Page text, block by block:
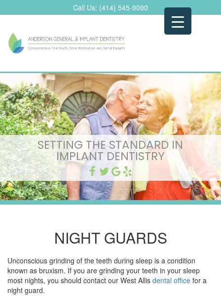
to
Call Us: (414) 545-9090
SETTING THE STANDARD IN
IMPLANT DENTISTRY
NIGHT GUARDS
Unconscious grinding of the teeth during sleep is a condition
known as bruxism. If you are grinding your teeth in your sleep
most nights, you should contact our West Allis dental office for a
night guard.